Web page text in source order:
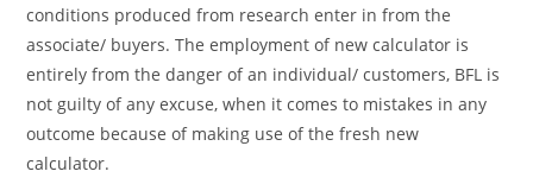
conditions produced from research enter in from the
associate/ buyers. The employment of new calculator is
entirely from the danger of an individual/ customers, BFL is
not guilty of any excuse, when it comes to mistakes in any
outcome because of making use of the fresh new
calculator.